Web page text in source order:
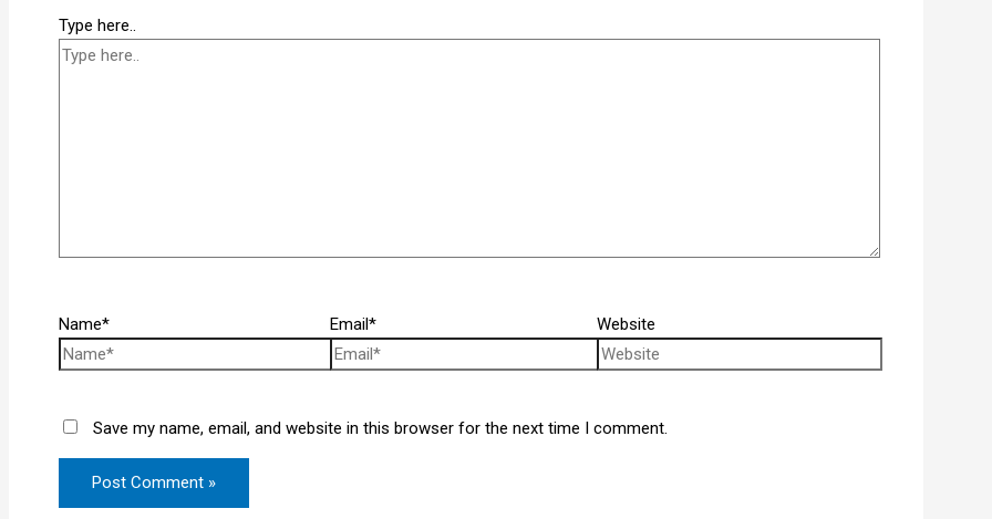
Type here..
Name* Email* Website
Save my name, email, and website in this browser for the next time I comment.